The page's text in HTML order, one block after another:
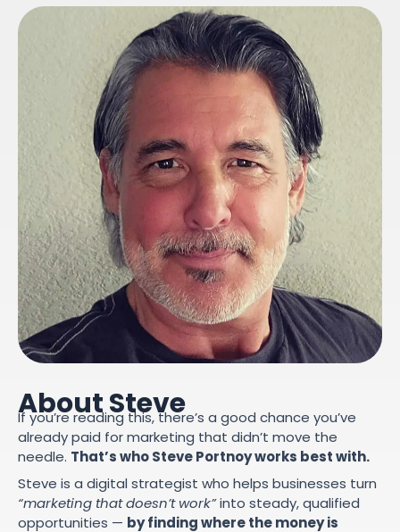
About Steve
If you’re reading this, there’s a good chance you’ve
already paid for marketing that didn’t move the
needle. That’s who Steve Portnoy works best with.
Steve is a digital strategist who helps businesses turn
“marketing that doesn’t work”into steady, qualified
opportunities — by finding where the money is